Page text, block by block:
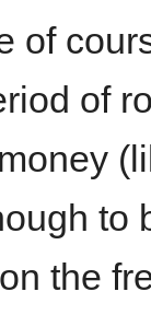
of
of
to
the